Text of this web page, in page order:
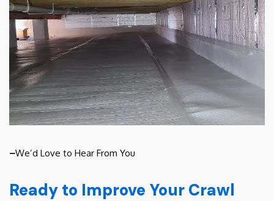
–We’d Love to Hear From You
Ready to Improve Your Crawl